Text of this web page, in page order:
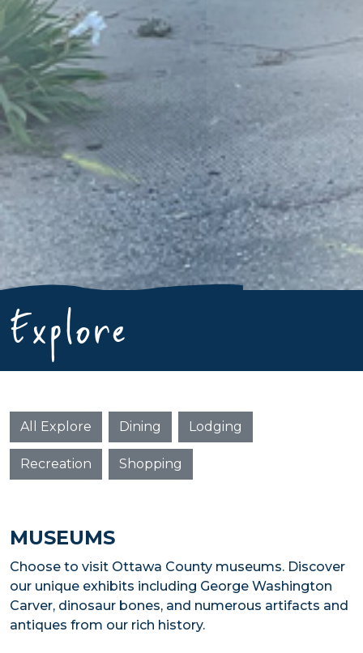
Explore
All Explore Dining Lodging
Recreation Shopping
MUSEUMS
Choose to visit Ottawa County museums. Discover
our unique exhibits including George Washington
Carver, dinosaur bones, and numerous artifacts and
antiques from our rich history.